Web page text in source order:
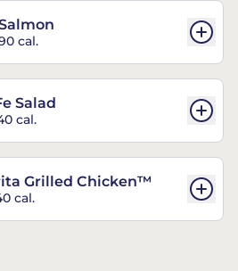
cal.
Salad
cal.
Grilled Chicken™
cal.